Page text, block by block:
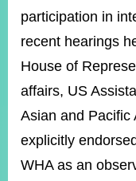
Open
Information
Announcement
Us
participation in
recent hearings
House of
affairs, US
Asian and Pacific
explicitly
WHA as an